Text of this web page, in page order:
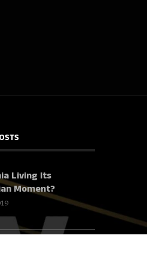
Living Its
Moment?